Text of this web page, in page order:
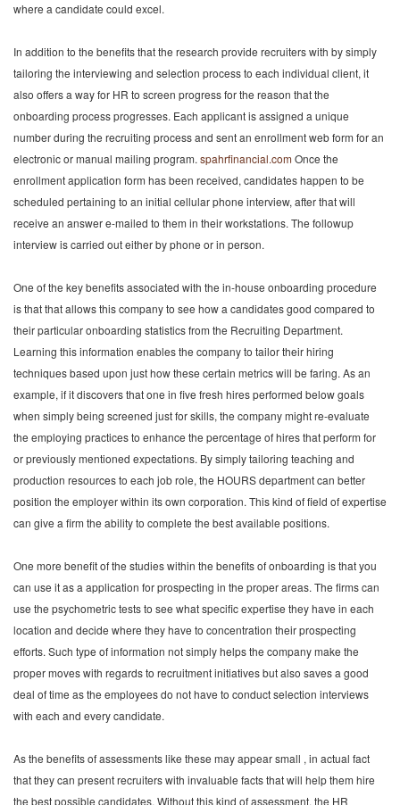
where a candidate could excel.
In addition to the benefits that the research provide recruiters with by simply
tailoring the interviewing and selection process to each individual client, it
also offers a way for HR to screen progress for the reason that the
onboarding process progresses. Each applicant is assigned a unique
number during the recruiting process and sent an enrollment web form for an
electronic or manual mailing program. spahrfinancial.comOnce the
enrollment application form has been received, candidates happen to be
scheduled pertaining to an initial cellular phone interview, after that will
receive an answer e-mailed to them in their workstations. The followup
interview is carried out either by phone or in person.
One of the key benefits associated with the in-house onboarding procedure
is that that allows this company to see how a candidates good compared to
their particular onboarding statistics from the Recruiting Department.
Learning this information enables the company to tailor their hiring
techniques based upon just how these certain metrics will be faring. As an
example, if it discovers that one in five fresh hires performed below goals
when simply being screened just for skills, the company might re-evaluate
the employing practices to enhance the percentage of hires that perform for
or previously mentioned expectations. By simply tailoring teaching and
production resources to each job role, the HOURS department can better
position the employer within its own corporation. This kind of field of expertise
can give a firm the ability to complete the best available positions.
One more benefit of the studies within the benefits of onboarding is that you
can use it as a application for prospecting in the proper areas. The firms can
use the psychometric tests to see what specific expertise they have in each
location and decide where they have to concentration their prospecting
efforts. Such type of information not simply helps the company make the
proper moves with regards to recruitment initiatives but also saves a good
deal of time as the employees do not have to conduct selection interviews
with each and every candidate.
As the benefits of assessments like these may appear small , in actual fact
that they can present recruiters with invaluable facts that will help them hire
the best possible candidates. Without this kind of assessment, the HR